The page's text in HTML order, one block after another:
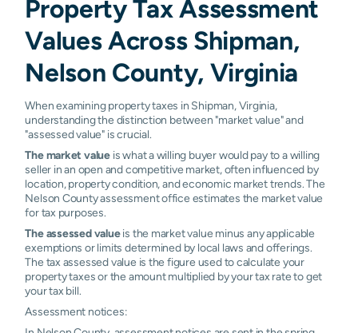
Property Tax Assessment
Values Across Shipman,
Nelson County, Virginia
When examining property taxes in Shipman, Virginia,
understanding the distinction between "market value" and
"assessed value" is crucial.
The market value is what a willing buyer would pay to a willing
seller in an open and competitive market, often influenced by
location, property condition, and economic market trends. The
Nelson County assessment office estimates the market value
for tax purposes.
The assessed valueis the market value minus any applicable
exemptions or limits determined by local laws and offerings.
The tax assessed value is the figure used to calculate your
property taxes or the amount multiplied by your tax rate to get
your tax bill.
Assessment notices: